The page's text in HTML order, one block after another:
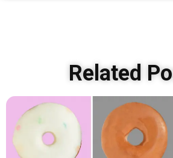
Related